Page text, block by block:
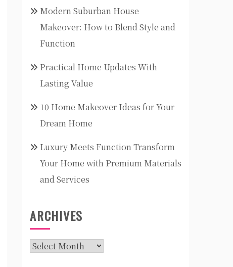
Modern Suburban House
Makeover: How to Blend Style and
Function
Practical Home Updates With
Lasting Value
10 Home Makeover Ideas for Your
Dream Home
Luxury Meets Function Transform
Your Home with Premium Materials
and Services
ARCHIVES
Archives